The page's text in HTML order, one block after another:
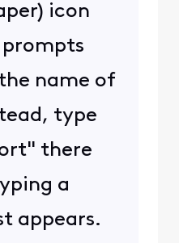
icon
prompts
name of
type
there
a
appears.